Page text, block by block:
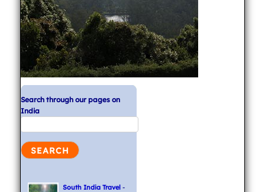
Search through our pages on
India
South India Travel-